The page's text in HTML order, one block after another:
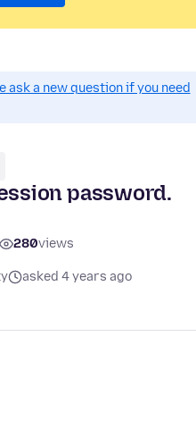
ask a new question if you need
password.
280views
asked 4 years ago